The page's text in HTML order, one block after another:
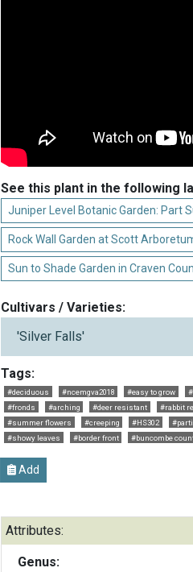
See this plant in the following
Juniper Level Botanic Garden: Part
Rock Wall Garden at Scott
Sun to Shade Garden in Craven
Cultivars / Varieties:
'Silver Falls'
Tags:
#deciduous #ncemgva2018 #easy to grow
#fronds
#arching #deer resistant #rabbit
#summer flowers
#creeping #HS302
#showy leaves
#border front #buncombe
Add
Attributes:
Genus: